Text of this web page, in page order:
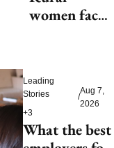
women face
close
Leading
Stories
+3
/
Aug 7,
2026
What the best